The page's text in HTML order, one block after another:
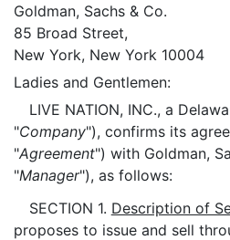
Goldman, Sachs & Co.
85 Broad Street,
New York, New York 10004
Ladies and Gentlemen:
LIVE NATION, INC., a
"Company"), confirms its
"Agreement") with Goldman,
"Manager"), as follows:
SECTION 1. Description of
proposes to issue and sell